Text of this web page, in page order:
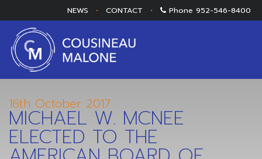
NEWS • CONTACT • Phone 952-546-8400
16th October 2017
MICHAEL W. MCNEE
ELECTED TO THE